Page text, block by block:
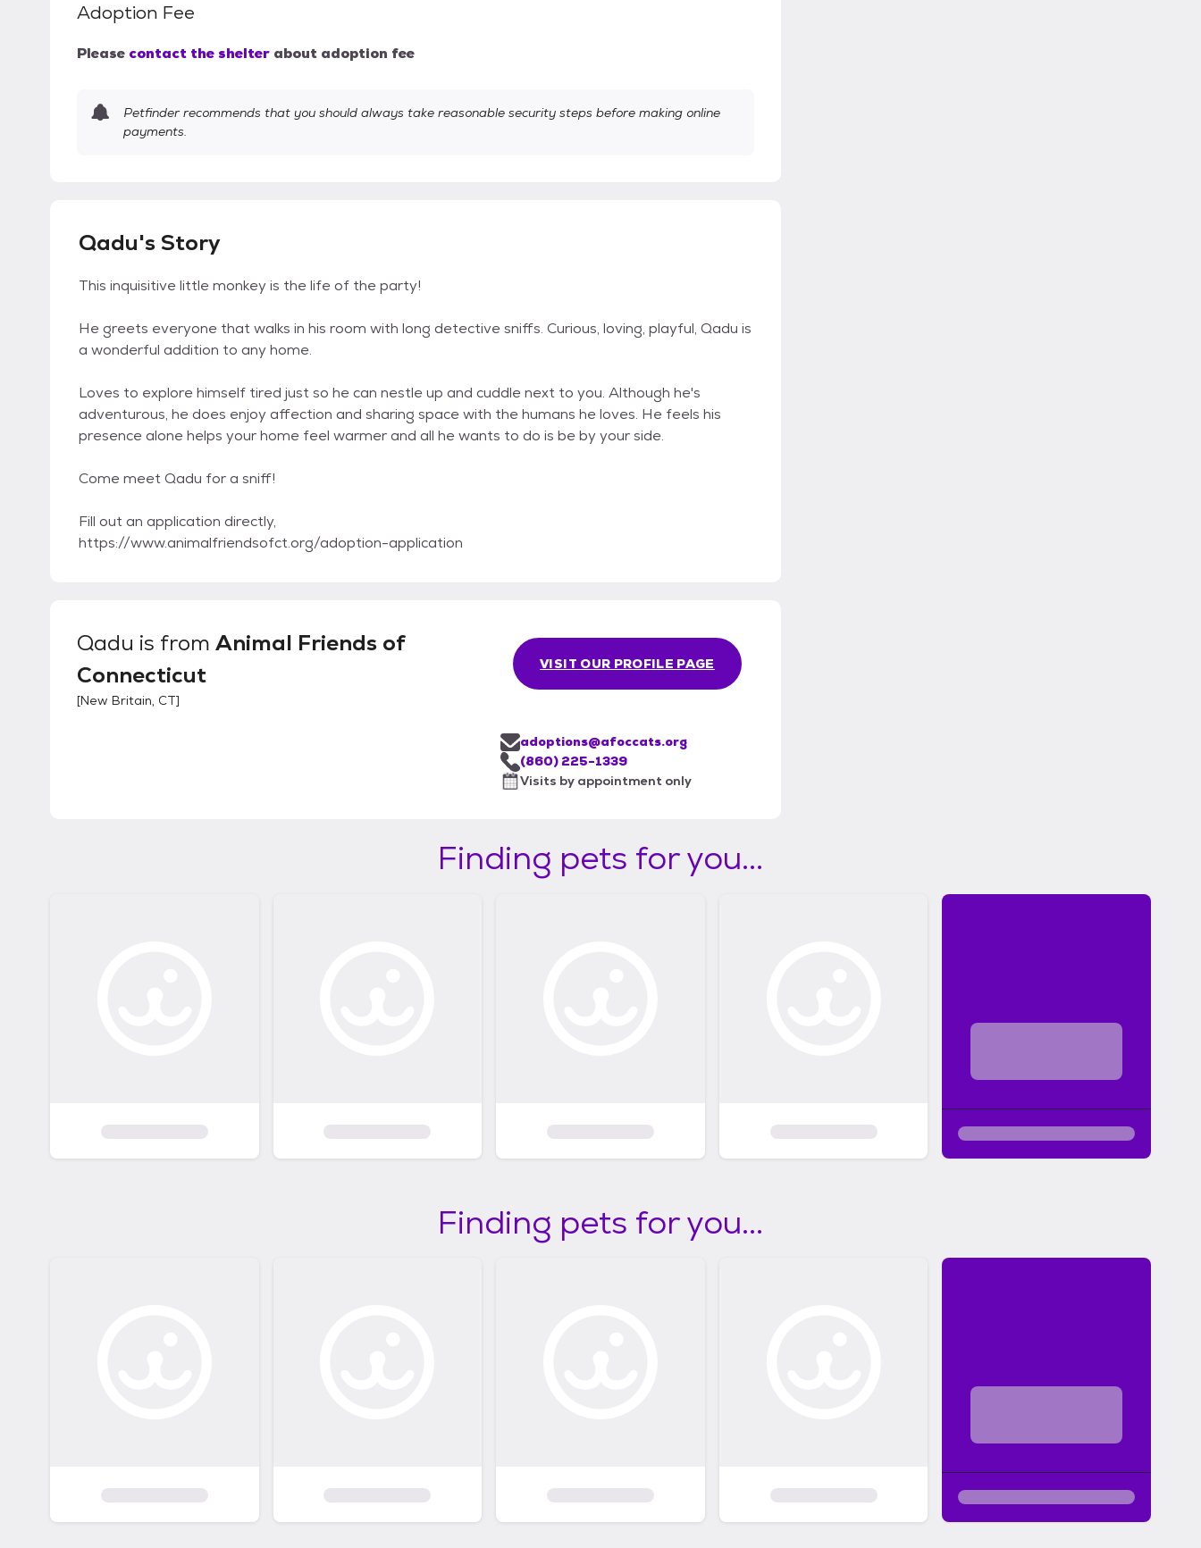
Adoption Fee
Please contact the shelter about adoption fee
Petfinder recommends that you should always take reasonable security steps before making online
payments.
Qadu's Story
This inquisitive little monkey is the life of the party!
He greets everyone that walks in his room with long detective sniffs. Curious, loving, playful, Qadu is
a wonderful addition to any home.
Loves to explore himself tired just so he can nestle up and cuddle next to you. Although he's
adventurous, he does enjoy affection and sharing space with the humans he loves. He feels his
presence alone helps your home feel warmer and all he wants to do is be by your side.
Come meet Qadu for a sniff!
Fill out an application directly,
https://www.animalfriendsofct.org/adoption-application
Qadu is from Animal Friends of
Connecticut
[New Britain, CT]
VISIT OUR PROFILE PAGE
adoptions@afoccats.org
(860) 225-1339
Visits by appointment only
Finding pets for you...
Finding pets for you...